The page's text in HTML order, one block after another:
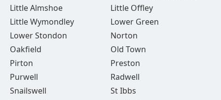
Little Almshoe
Little Offley
Little Wymondley
Lower Green
Lower Stondon
Norton
Oakfield
Old Town
Pirton
Preston
Purwell
Radwell
Snailswell
St Ibbs